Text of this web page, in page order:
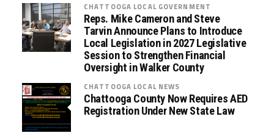
CHATTOOGA LOCAL GOVERNMENT
Reps. Mike Cameron and Steve
Tarvin Announce Plans to Introduce
Local Legislation in 2027 Legislative
Session to Strengthen Financial
Oversight in Walker County
CHATTOOGA LOCAL NEWS
Chattooga County Now Requires AED
Registration Under New State Law